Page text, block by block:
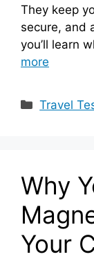
They keep
secure, and
you’ll learn
more
Travel
Why
Your